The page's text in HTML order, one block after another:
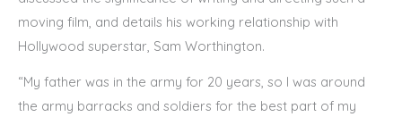
moving film, and details his working relationship with
Hollywood superstar, Sam Worthington.
“My father was in the army for 20 years, so I was around
the army barracks and soldiers for the best part of my